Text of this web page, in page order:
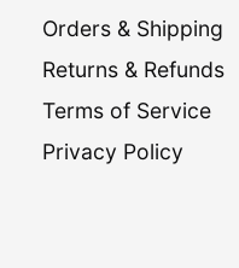
Orders & Shipping
Returns & Refunds
Terms of Service
Privacy Policy